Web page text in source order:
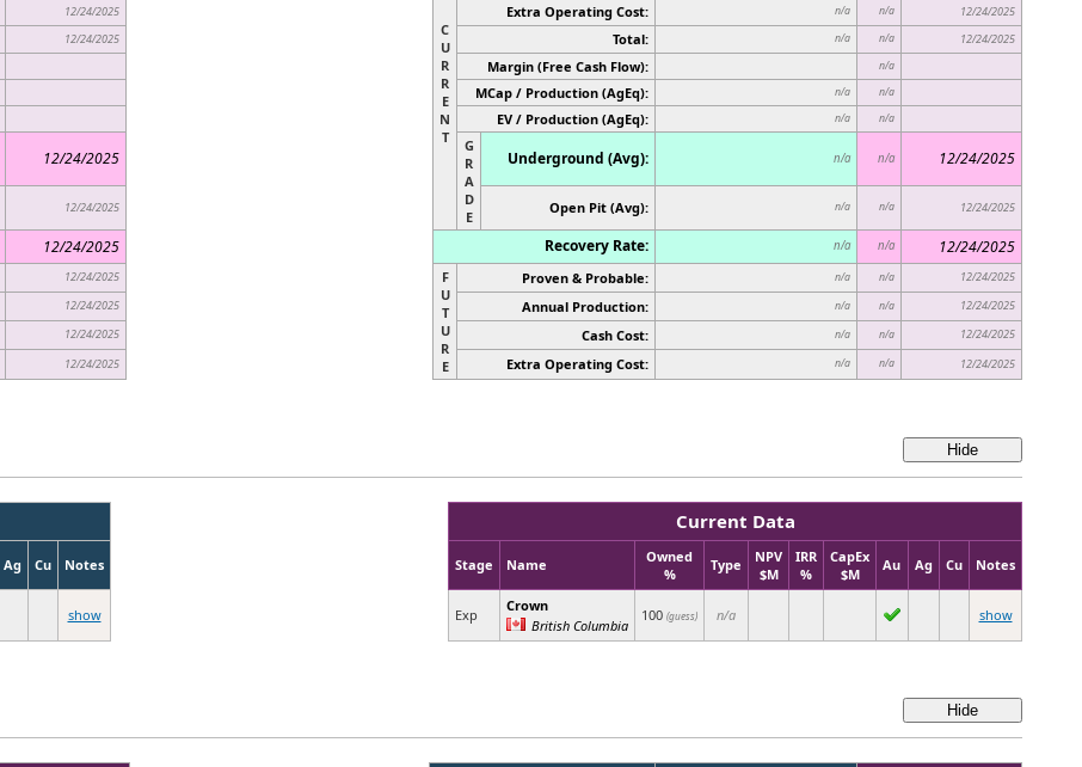
12/24/2025
12/24/2025
12/24/2025
12/24/2025
12/24/2025
12/24/2025
12/24/2025
12/24/2025
12/24/2025
C
U
R
R
E
N
T
Extra Operating Cost: n/a n/a 12/24/2025
Total: n/a n/a 12/24/2025
Margin (Free Cash Flow): n/a
MCap / Production (AgEq): n/a n/a
EV / Production (AgEq): n/a n/a
G
R
A
D
E
Underground (Avg): n/a n/a 12/24/2025
Open Pit (Avg): n/a n/a 12/24/2025
Recovery Rate: n/a n/a 12/24/2025
F
U
T
U
R
E
Proven & Probable: n/a n/a 12/24/2025
Annual Production: n/a n/a 12/24/2025
Cash Cost: n/a n/a 12/24/2025
Extra Operating Cost: n/a n/a 12/24/2025
Ag Cu Notes
show
Current Data
Stage Name
Owned
%
Type
NPV
$M
IRR
%
CapEx
$M
Au Ag Cu Notes
Exp
Crown
British Columbia
100 (guess) n/a show